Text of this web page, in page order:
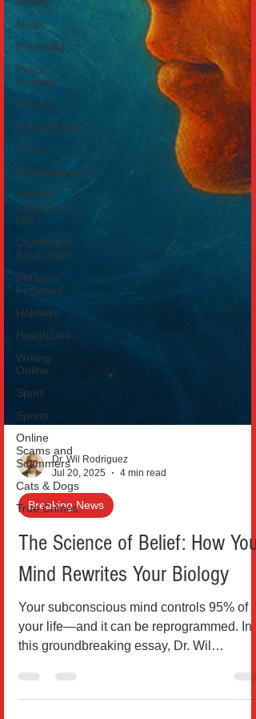
Music
Parenting
Police
Brutality
Racism
Relationships
Travel
Entertainment
Artificial
Intelligence
(AI)
Crypto and
Blockchain
Personal
Finances
Holidays
Healthcare
Writing
Online
Sport
Sports
Online
Scams and
Scammers
Cats & Dogs
True Crimes
Dr. Wil Rodriguez
Jul 20, 2025
Breaking News
The Science of Belief: How Your
Mind Rewrites Your Biology
Your subconscious mind controls 95% of
your life—and it can be reprogrammed. In
this groundbreaking essay, Dr. Wil